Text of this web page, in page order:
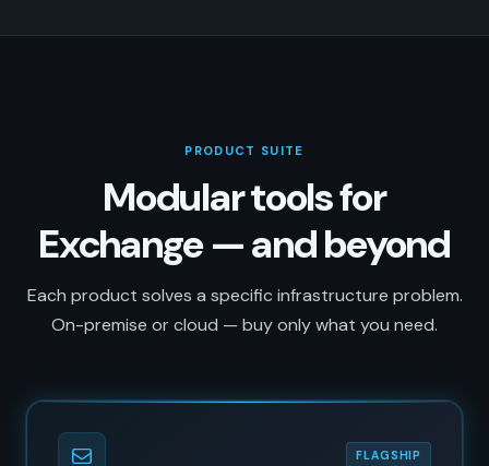
PRODUCT SUITE
Modular tools for
Exchange — and beyond
Each product solves a specific infrastructure problem.
On-premise or cloud — buy only what you need.
FLAGSHIP